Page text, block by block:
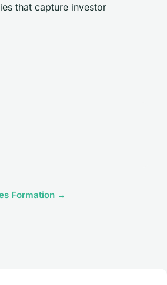
that capture investor
Formation →